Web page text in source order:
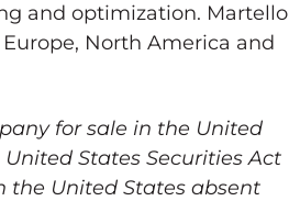
and optimization. Martello
Europe, North America and
for sale in the United
States Securities Act
the United States absent